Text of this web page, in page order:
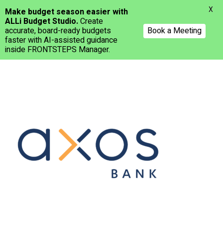
Menu
Make budget season easier with
ALLi Budget Studio.Create
accurate, board-ready budgets
faster with AI-assisted guidance
inside FRONTSTEPS Manager.
Book a Meeting
X